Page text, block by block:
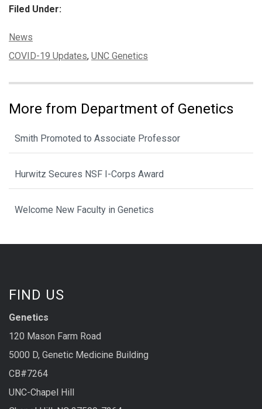
Filed Under:
Categories:
News
Tags:
COVID-19 Updates, UNC Genetics
More from Department of Genetics
Smith Promoted to Associate Professor
Hurwitz Secures NSF I-Corps Award
Welcome New Faculty in Genetics
FIND US
Genetics
120 Mason Farm Road
5000 D, Genetic Medicine Building
CB#7264
UNC-Chapel Hill